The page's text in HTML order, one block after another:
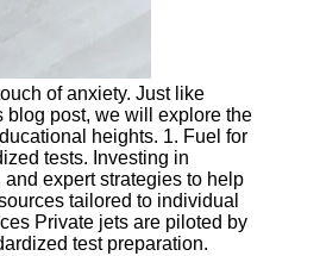
of anxiety. Just like
blog post, we will explore the
heights. 1. Fuel for
tests. Investing in
expert strategies to help
tailored to individual
Private jets are piloted by
test preparation.